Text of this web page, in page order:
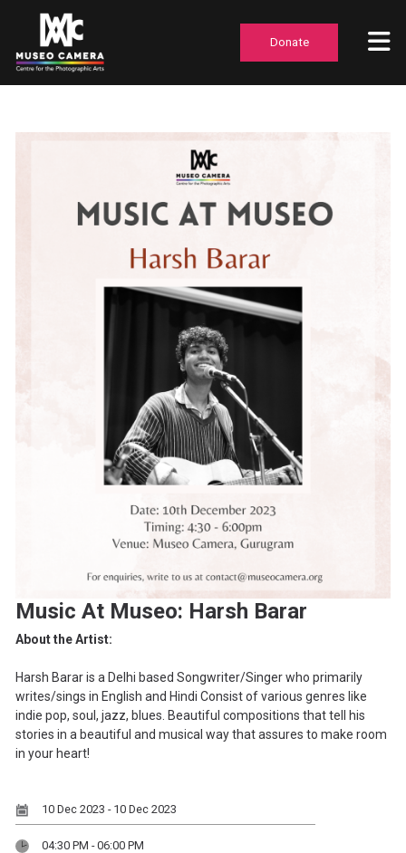
Donate
Music At Museo: Harsh Barar
About the Artist:
Harsh Barar is a Delhi based Songwriter/Singer who primarily
writes/sings in English and Hindi Consist of various genres like
indie pop, soul, jazz, blues. Beautiful compositions that tell his
stories in a beautiful and musical way that assures to make room
in your heart!
10 Dec 2023 - 10 Dec 2023
04:30 PM - 06:00 PM